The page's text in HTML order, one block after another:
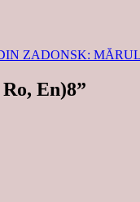
ZADONSK:
En)8”